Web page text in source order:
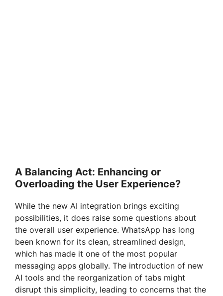
A Balancing Act: Enhancing or
Overloading the User Experience?
While the new AI integration brings exciting
possibilities, it does raise some questions about
the overall user experience. WhatsApp has long
been known for its clean, streamlined design,
which has made it one of the most popular
messaging apps globally. The introduction of new
AI tools and the reorganization of tabs might
disrupt this simplicity, leading to concerns that the